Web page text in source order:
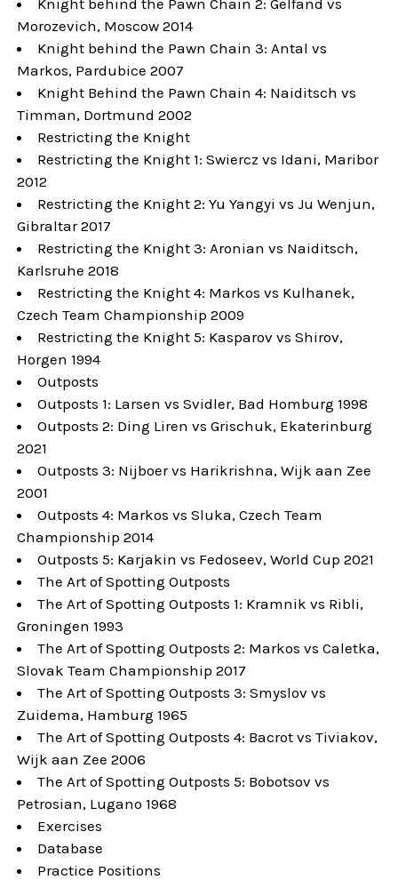
Morozevich, Moscow 2014
Knight behind the Pawn Chain 3: Antal vs
Markos, Pardubice 2007
Knight Behind the Pawn Chain 4: Naiditsch vs
Timman, Dortmund 2002
Restricting the Knight
Restricting the Knight 1: Swiercz vs Idani, Maribor
2012
Restricting the Knight 2: Yu Yangyi vs Ju Wenjun,
Gibraltar 2017
Restricting the Knight 3: Aronian vs Naiditsch,
Karlsruhe 2018
Restricting the Knight 4: Markos vs Kulhanek,
Czech Team Championship 2009
Restricting the Knight 5: Kasparov vs Shirov,
Horgen 1994
Outposts
Outposts 1: Larsen vs Svidler, Bad Homburg 1998
Outposts 2: Ding Liren vs Grischuk, Ekaterinburg
2021
Outposts 3: Nijboer vs Harikrishna, Wijk aan Zee
2001
Outposts 4: Markos vs Sluka, Czech Team
Championship 2014
Outposts 5: Karjakin vs Fedoseev, World Cup 2021
The Art of Spotting Outposts
The Art of Spotting Outposts 1: Kramnik vs Ribli,
Groningen 1993
The Art of Spotting Outposts 2: Markos vs Caletka,
Slovak Team Championship 2017
The Art of Spotting Outposts 3: Smyslov vs
Zuidema, Hamburg 1965
The Art of Spotting Outposts 4: Bacrot vs Tiviakov,
Wijk aan Zee 2006
The Art of Spotting Outposts 5: Bobotsov vs
Petrosian, Lugano 1968
Exercises
Database
Practice Positions